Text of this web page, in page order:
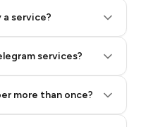
a service?
services?
more than once?